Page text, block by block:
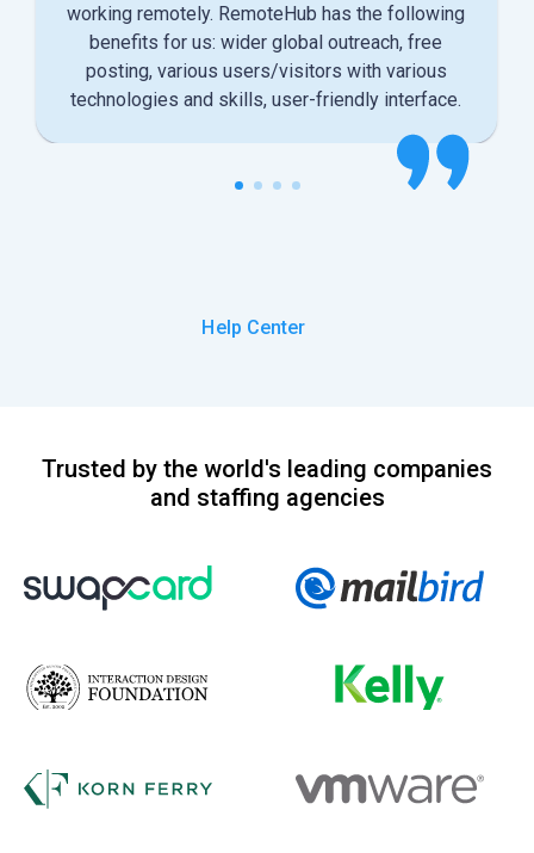
working remotely. RemoteHub has the following
benefits for us: wider global outreach, free
posting, various users/visitors with various
technologies and skills, user-friendly interface.
Help Center
Trusted by the world's leading companies
and staffing agencies